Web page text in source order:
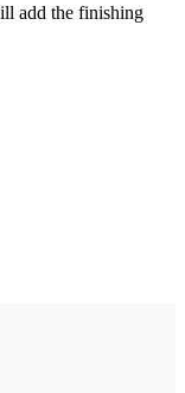
add the finishing